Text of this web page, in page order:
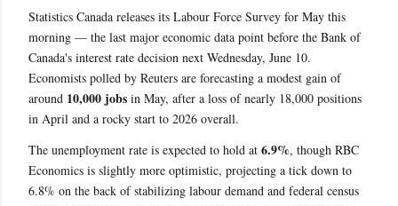
Statistics Canada releases its Labour Force Survey for May this
morning — the last major economic data point before the Bank of
Canada's interest rate decision next Wednesday, June 10.
Economists polled by Reuters are forecasting a modest gain of
around 10,000 jobs in May, after a loss of nearly 18,000 positions
in April and a rocky start to 2026 overall.
The unemployment rate is expected to hold at 6.9%, though RBC
Economics is slightly more optimistic, projecting a tick down to
6.8% on the back of stabilizing labour demand and federal census